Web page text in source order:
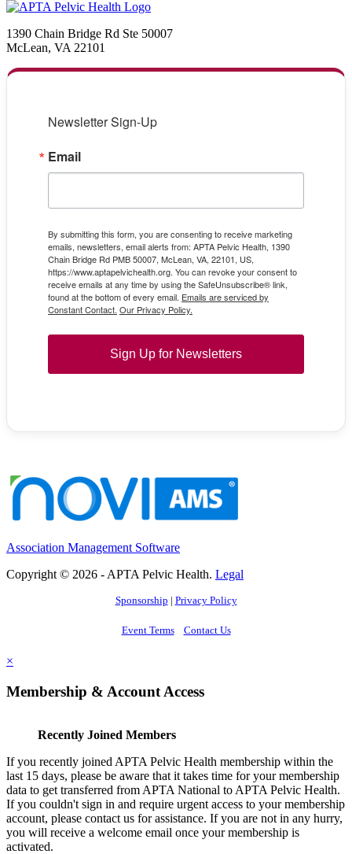
1390 Chain Bridge Rd Ste 50007
McLean, VA 22101
Newsletter Sign-Up
Email
By submitting this form, you are consenting to receive marketing
emails, newsletters, email alerts from: APTA Pelvic Health, 1390
Chain Bridge Rd PMB 50007, McLean, VA, 22101, US,
https://www.aptapelvichealth.org. You can revoke your consent to
receive emails at any time by using the SafeUnsubscribe® link,
found at the bottom of every email. Emails are serviced by
Constant Contact. Our Privacy Policy.
Sign Up for Newsletters
Association Management Software
Copyright © 2026 - APTA Pelvic Health. Legal
Sponsorship | Privacy Policy
Event Terms Contact Us
×
Membership & Account Access
Recently Joined Members
If you recently joined APTA Pelvic Health membership within the
last 15 days, please be aware that it takes time for your membership
data to get transferred from APTA National to APTA Pelvic Health.
If you couldn't sign in and require urgent access to your membership
account, please contact us for assistance. If you are not in any hurry,
you will receive a welcome email once your membership is
activated.